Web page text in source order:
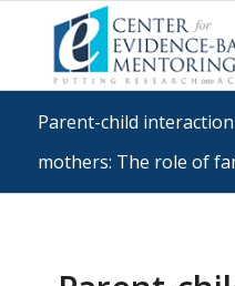
Parent-child
mothers: The role of